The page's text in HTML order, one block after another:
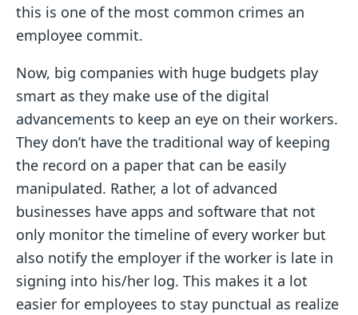
this is one of the most common crimes an
employee commit.
Now, big companies with huge budgets play
smart as they make use of the digital
advancements to keep an eye on their workers.
They don’t have the traditional way of keeping
the record on a paper that can be easily
manipulated. Rather, a lot of advanced
businesses have apps and software that not
only monitor the timeline of every worker but
also notify the employer if the worker is late in
signing into his/her log. This makes it a lot
easier for employees to stay punctual as realize